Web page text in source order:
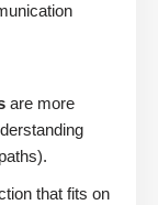
are more
that fits on